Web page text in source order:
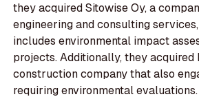
they acquired Sitowise Oy, a
engineering and consulting
includes environmental impact
projects. Additionally, they acquired
construction company that also
requiring environmental